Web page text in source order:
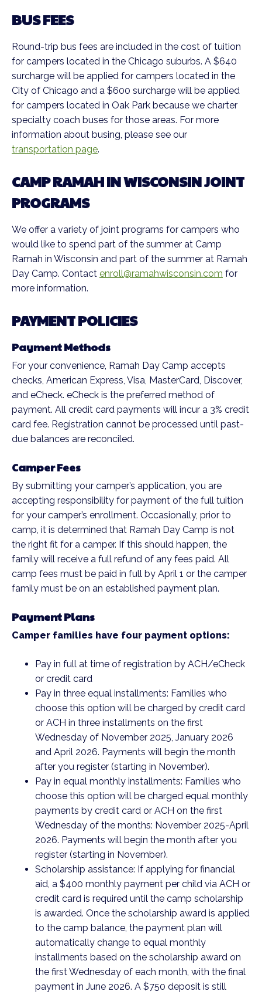
BUS FEES
Round-trip bus fees are included in the cost of tuition
for campers located in the Chicago suburbs. A $640
surcharge will be applied for campers located in the
City of Chicago and a $600 surcharge will be applied
for campers located in Oak Park because we charter
specialty coach buses for those areas. For more
information about busing, please see our
transportation page.
CAMP RAMAH IN WISCONSIN JOINT
PROGRAMS
We offer a variety of joint programs for campers who
would like to spend part of the summer at Camp
Ramah in Wisconsin and part of the summer at Ramah
Day Camp. Contact enroll@ramahwisconsin.com for
more information.
PAYMENT POLICIES
Payment Methods
For your convenience, Ramah Day Camp accepts
checks, American Express, Visa, MasterCard, Discover,
and eCheck. eCheck is the preferred method of
payment. All credit card payments will incur a 3% credit
card fee. Registration cannot be processed until past-
due balances are reconciled.
Camper Fees
By submitting your camper’s application, you are
accepting responsibility for payment of the full tuition
for your camper’s enrollment. Occasionally, prior to
camp, it is determined that Ramah Day Camp is not
the right fit for a camper. If this should happen, the
family will receive a full refund of any fees paid. All
camp fees must be paid in full by April 1 or the camper
family must be on an established payment plan.
Payment Plans
Camper families have four payment options:
Pay in full at time of registration by ACH/eCheck
or credit card
Pay in three equal installments: Families who
choose this option will be charged by credit card
or ACH in three installments on the first
Wednesday of November 2025, January 2026
and April 2026. Payments will begin the month
after you register (starting in November).
Pay in equal monthly installments: Families who
choose this option will be charged equal monthly
payments by credit card or ACH on the first
Wednesday of the months: November 2025-April
2026. Payments will begin the month after you
register (starting in November).
Scholarship assistance: If applying for financial
aid, a $400 monthly payment per child via ACH or
credit card is required until the camp scholarship
is awarded. Once the scholarship award is applied
to the camp balance, the payment plan will
automatically change to equal monthly
installments based on the scholarship award on
the first Wednesday of each month, with the final
payment in June 2026. A $750 deposit is still